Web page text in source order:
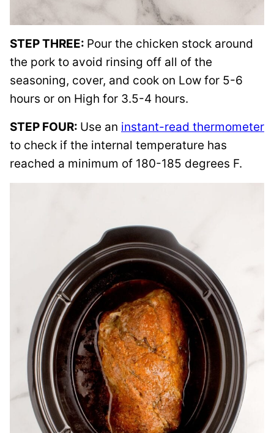
STEP THREE: Pour the chicken stock around
the pork to avoid rinsing off all of the
seasoning, cover, and cook on Low for 5-6
hours or on High for 3.5-4 hours.
STEP FOUR: Use an instant-read thermometer
to check if the internal temperature has
reached a minimum of 180-185 degrees F.